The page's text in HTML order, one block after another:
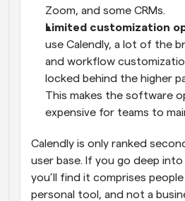
Zoom, and some CRMs.
Limited customization
use Calendly, a lot of the
and workflow
locked behind the higher
This makes the software
expensive for teams to
Calendly is only ranked
user base. If you go deep
you’ll find it comprises people
personal tool, and not a